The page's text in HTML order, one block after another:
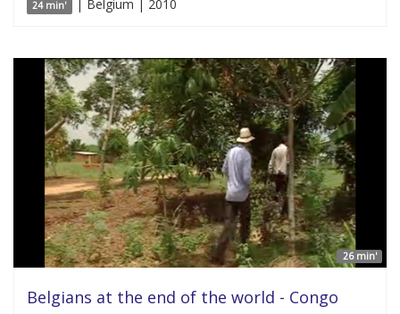
24 min' | Belgium | 2010
26 min'
Belgians at the end of the world - Congo